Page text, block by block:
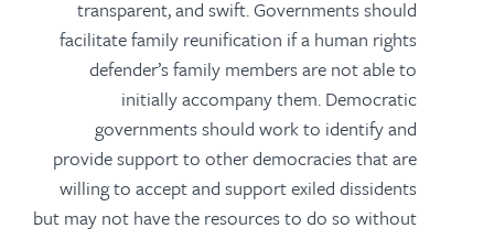
transparent, and swift. Governments should
facilitate family reunification if a human rights
defender’s family members are not able to
initially accompany them. Democratic
governments should work to identify and
provide support to other democracies that are
willing to accept and support exiled dissidents
but may not have the resources to do so without